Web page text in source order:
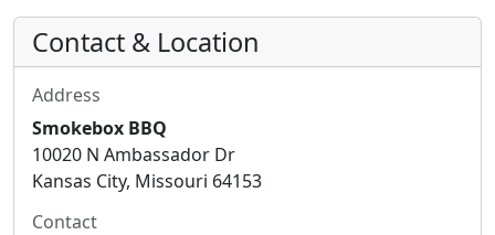
Contact & Location
Address
Smokebox BBQ
10020 N Ambassador Dr
Kansas City, Missouri 64153
Contact